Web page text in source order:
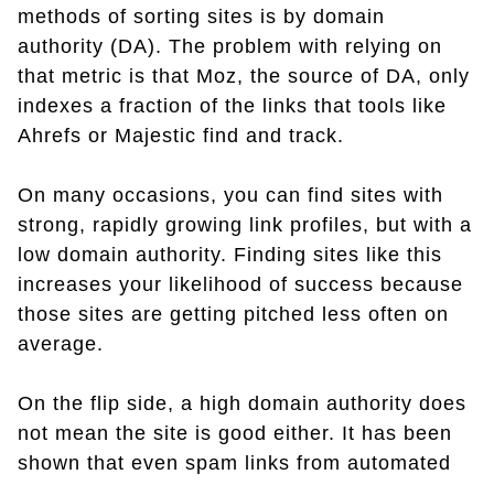
methods of sorting sites is by domain
authority (DA). The problem with relying on
that metric is that Moz, the source of DA, only
indexes a fraction of the links that tools like
Ahrefs or Majestic find and track.
On many occasions, you can find sites with
strong, rapidly growing link profiles, but with a
low domain authority. Finding sites like this
increases your likelihood of success because
those sites are getting pitched less often on
average.
On the flip side, a high domain authority does
not mean the site is good either. It has been
shown that even spam links from automated